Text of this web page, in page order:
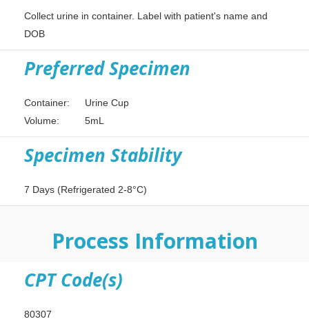
Collect urine in container. Label with patient's name and
DOB
Preferred Specimen
Container:
Urine Cup
Volume:
5mL
Specimen Stability
7 Days (Refrigerated 2-8°C)
Process Information
CPT Code(s)
80307